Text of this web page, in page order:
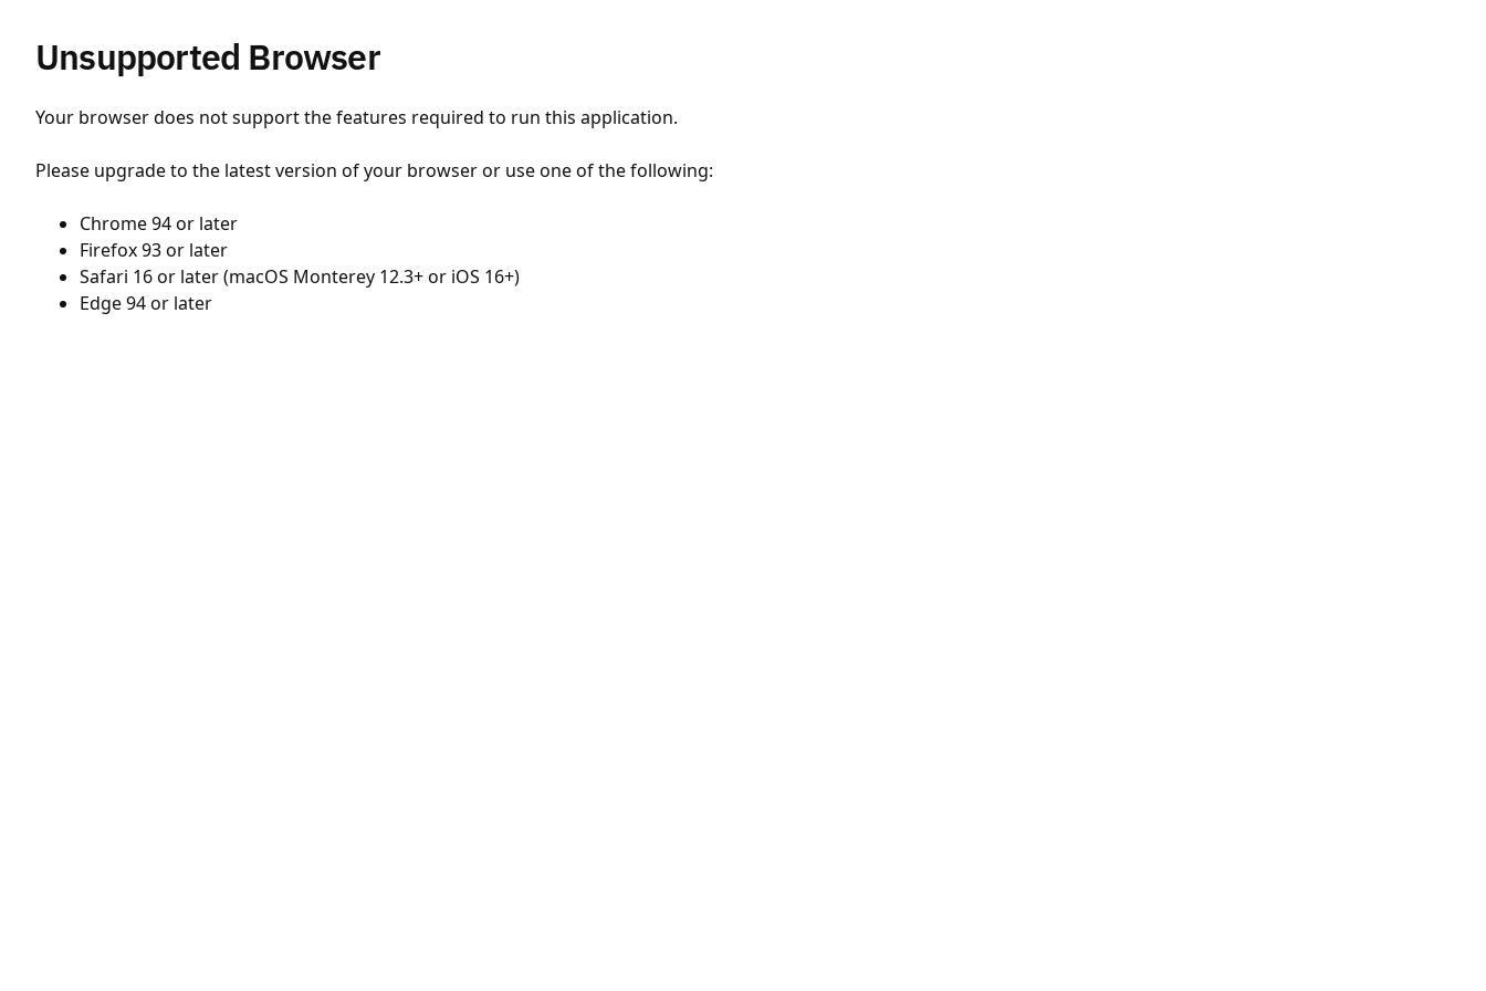
Unsupported Browser
Your browser does not support the features required to run this application.
Please upgrade to the latest version of your browser or use one of the following:
Chrome 94 or later
Firefox 93 or later
Safari 16 or later (macOS Monterey 12.3+ or iOS 16+)
Edge 94 or later